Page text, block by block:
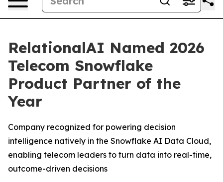
RelationalAI Named 2026
Telecom Snowflake
Product Partner of the
Year
Company recognized for powering decision
intelligence natively in the Snowflake AI Data Cloud,
enabling telecom leaders to turn data into real-time,
outcome-driven decisions